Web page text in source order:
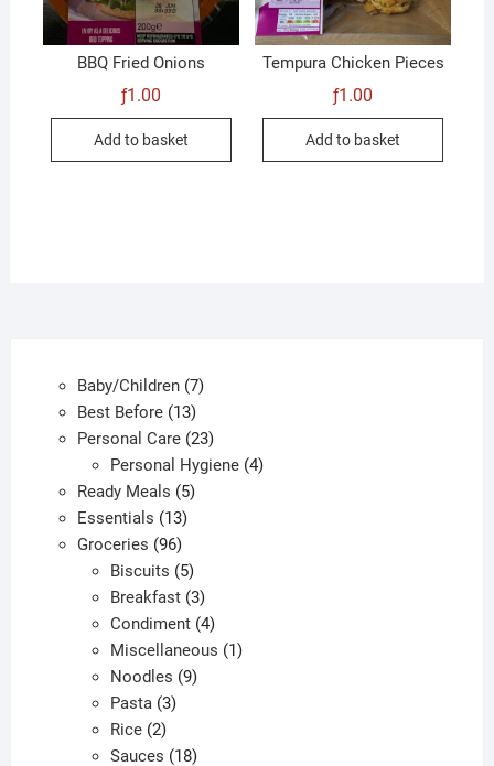
BBQ Fried Onions
ƒ1.00
Add to basket
Tempura Chicken Pieces
ƒ1.00
Add to basket
Baby/Children 77
Best Before 1313
products
Personal Care 2323
products
Personal Hygiene 44
Ready Meals 55
Essentials 1313
products
Groceries 9696
products
Biscuits 55
products
Breakfast 33
products
Condiment 44
products
Miscellaneous 11
Noodles 99
Pasta 33
Rice 22
products
Sauces 1818